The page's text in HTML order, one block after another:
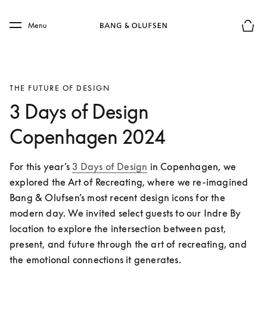
Skip to main footer
Menu
THE FUTURE OF DESIGN
3 Days of Design
Copenhagen 2024
For this year’s 3 Days of Design in Copenhagen, we
explored the Art of Recreating, where we re-imagined
Bang & Olufsen’s most recent design icons for the
modern day. We invited select guests to our Indre By
location to explore the intersection between past,
present, and future through the art of recreating, and
the emotional connections it generates.